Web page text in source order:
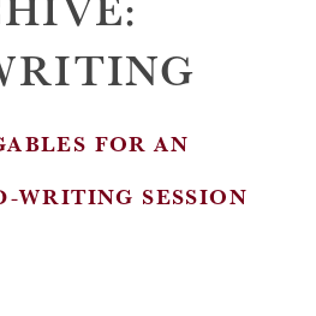
FOR AN
WRITING SESSION